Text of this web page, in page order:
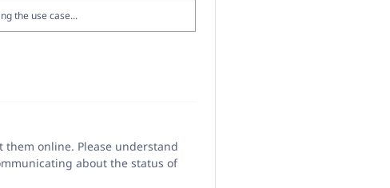
them online. Please understand
about the status of